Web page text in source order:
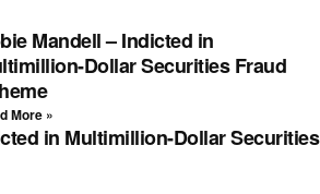
Mandell – Indicted in
Dollar Securities Fraud
More »
in Multimillion-Dollar Securities